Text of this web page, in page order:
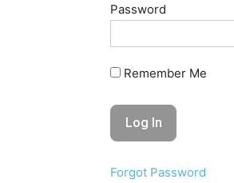
Password
Remember Me
Forgot Password